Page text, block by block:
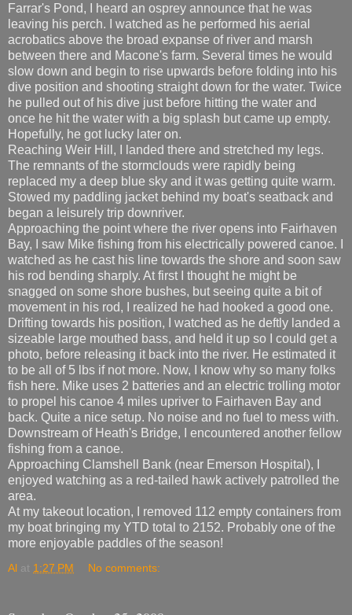
Farrar's Pond, I heard an osprey announce that he was
leaving his perch. I watched as he performed his aerial
acrobatics above the broad expanse of river and marsh
between there and Macone's farm. Several times he would
slow down and begin to rise upwards before folding into his
dive position and shooting straight down for the water. Twice
he pulled out of his dive just before hitting the water and
once he hit the water with a big splash but came up empty.
Hopefully, he got lucky later on.
Reaching Weir Hill, I landed there and stretched my legs.
The remnants of the stormclouds were rapidly being
replaced my a deep blue sky and it was getting quite warm.
Stowed my paddling jacket behind my boat's seatback and
began a leisurely trip downriver.
Approaching the point where the river opens into Fairhaven
Bay, I saw Mike fishing from his electrically powered canoe. I
watched as he cast his line towards the shore and soon saw
his rod bending sharply. At first I thought he might be
snagged on some shore bushes, but seeing quite a bit of
movement in his rod, I realized he had hooked a good one.
Drifting towards his position, I watched as he deftly landed a
sizeable large mouthed bass, and held it up so I could get a
photo, before releasing it back into the river. He estimated it
to be all of 5 lbs if not more. Now, I know why so many folks
fish here. Mike uses 2 batteries and an electric trolling motor
to propel his canoe 4 miles upriver to Fairhaven Bay and
back. Quite a nice setup. No noise and no fuel to mess with.
Downstream of Heath's Bridge, I encountered another fellow
fishing from a canoe.
Approaching Clamshell Bank (near Emerson Hospital), I
enjoyed watching as a red-tailed hawk actively patrolled the
area.
At my takeout location, I removed 112 empty containers from
my boat bringing my YTD total to 2152. Probably one of the
more enjoyable paddles of the season!
Al at 1:27 PM No comments: